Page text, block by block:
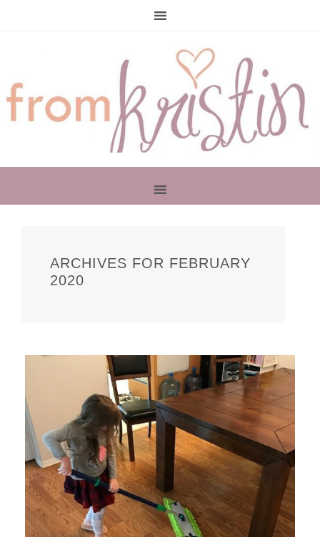
ARCHIVES FOR FEBRUARY
2020
SIDEBAR